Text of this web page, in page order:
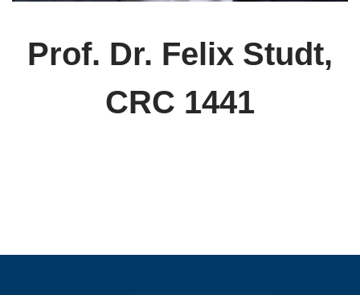
Prof. Dr. Felix Studt,
CRC 1441